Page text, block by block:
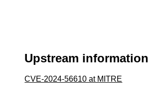
Upstream information
CVE-2024-56610 at MITRE